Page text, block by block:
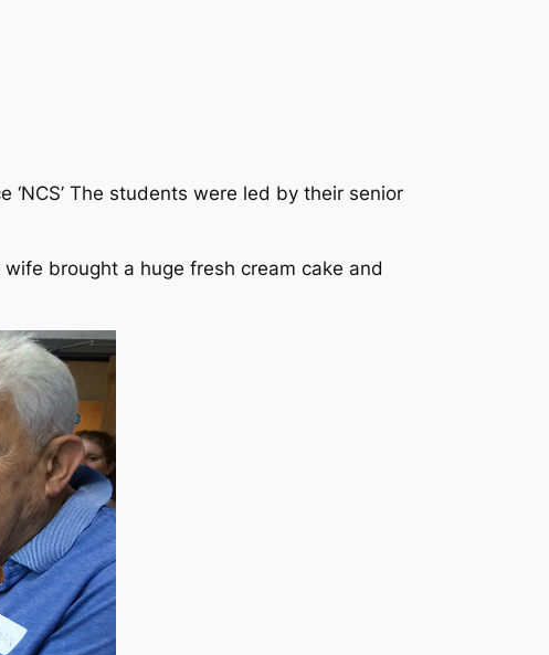
The students were led by their senior
brought a huge fresh cream cake and